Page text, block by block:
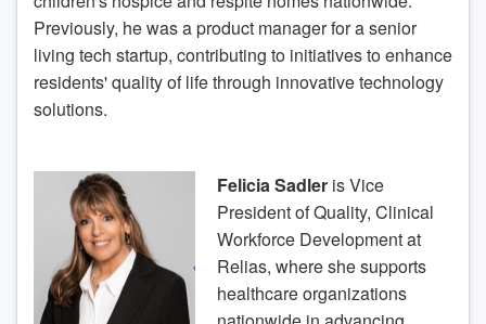
Previously, he was a product manager for a senior
living tech startup, contributing to initiatives to enhance
residents' quality of life through innovative technology
solutions.
Felicia Sadler is Vice
President of Quality, Clinical
Workforce Development at
Relias, where she supports
healthcare organizations